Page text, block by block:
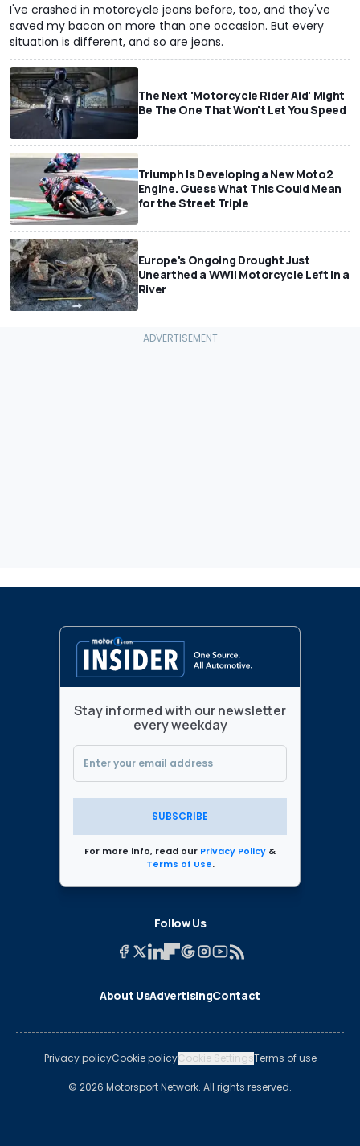
I've crashed in motorcycle jeans before, too, and they've
saved my bacon on more than one occasion. But every
situation is different, and so are jeans.
The Next 'Motorcycle Rider Aid' Might
Be The One That Won't Let You Speed
Triumph Is Developing a New Moto2
Engine. Guess What This Could Mean
for the Street Triple
Europe's Ongoing Drought Just
Unearthed a WWII Motorcycle Left In a
River
Stay informed with our newsletter
every weekday
SUBSCRIBE
For more info, read our Privacy Policy &
Terms of Use.
Follow Us
About UsAdvertisingContact
Privacy policyCookie policyCookie SettingsTerms of use
© 2026 Motorsport Network. All rights reserved.